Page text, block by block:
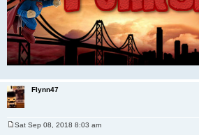
Flynn47
Sat Sep 08, 2018 8:03 am